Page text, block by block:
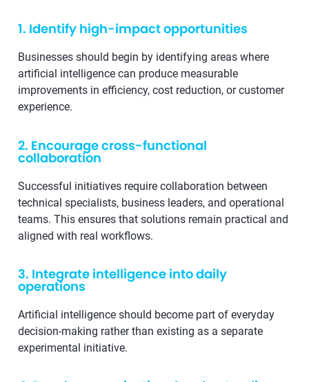
1. Identify high-impact opportunities
Businesses should begin by identifying areas where
artificial intelligence can produce measurable
improvements in efficiency, cost reduction, or customer
experience.
2. Encourage cross-functional
collaboration
Successful initiatives require collaboration between
technical specialists, business leaders, and operational
teams. This ensures that solutions remain practical and
aligned with real workflows.
3. Integrate intelligence into daily
operations
Artificial intelligence should become part of everyday
decision-making rather than existing as a separate
experimental initiative.